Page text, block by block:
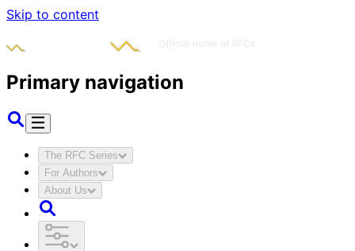
Skip to content
Primary navigation
The RFC Series
For Authors
About Us